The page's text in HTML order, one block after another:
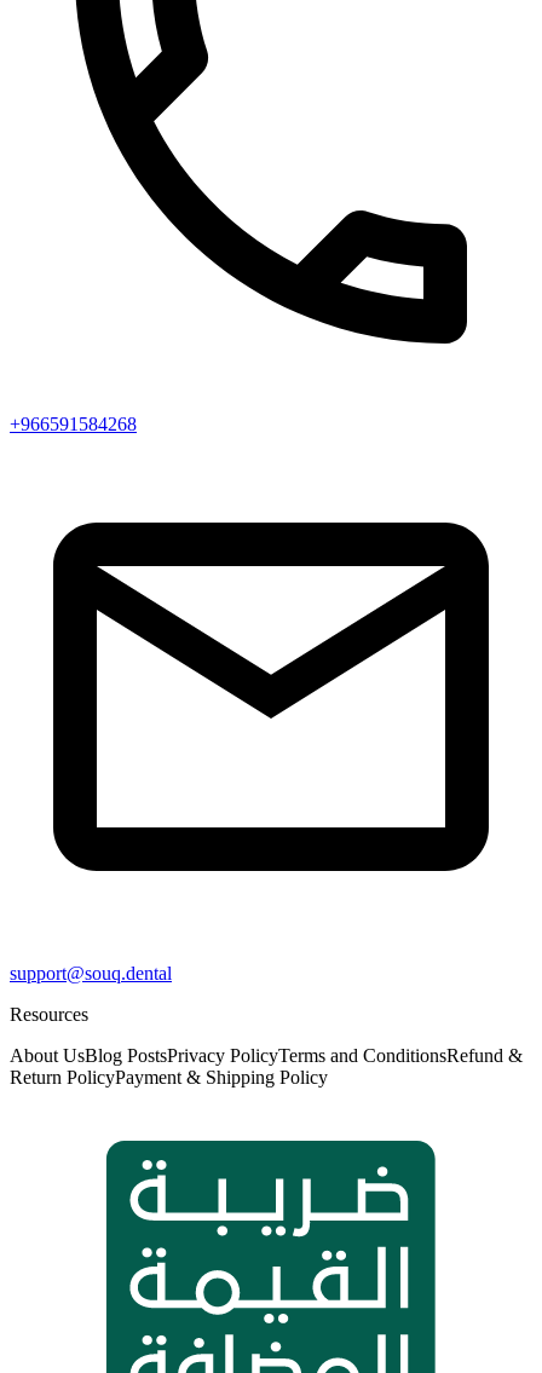
+966591584268
support@souq.dental
Resources
About UsBlog PostsPrivacy PolicyTerms and ConditionsRefund &
Return PolicyPayment & Shipping Policy